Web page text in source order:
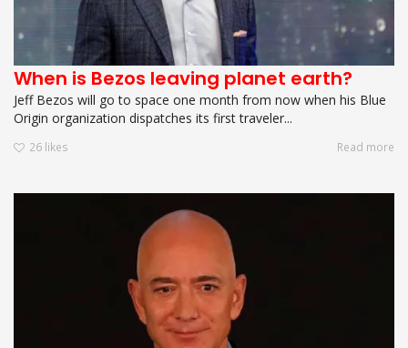
When is Bezos leaving planet earth?
Jeff Bezos will go to space one month from now when his Blue
Origin organization dispatches its first traveler...
26 likes Read more